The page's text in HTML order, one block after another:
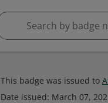
This badge was issued to
Date issued: March 07,